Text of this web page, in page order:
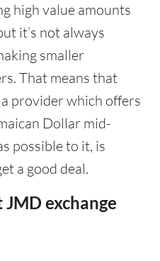
high value amounts
it’s not always
smaller
That means that
provider which offers
Dollar mid-
possible to it, is
a good deal.
exchange